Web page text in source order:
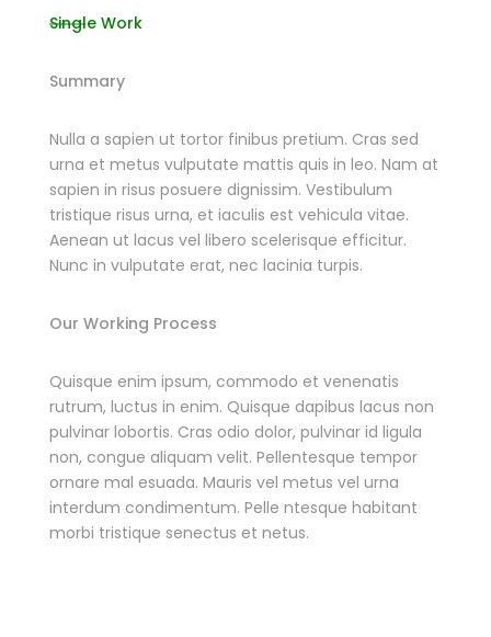
Single Work
Summary
Nulla a sapien ut tortor finibus pretium. Cras sed
urna et metus vulputate mattis quis in leo. Nam at
sapien in risus posuere dignissim. Vestibulum
tristique risus urna, et iaculis est vehicula vitae.
Aenean ut lacus vel libero scelerisque efficitur.
Nunc in vulputate erat, nec lacinia turpis.
Our Working Process
Quisque enim ipsum, commodo et venenatis
rutrum, luctus in enim. Quisque dapibus lacus non
pulvinar lobortis. Cras odio dolor, pulvinar id ligula
non, congue aliquam velit. Pellentesque tempor
ornare mal esuada. Mauris vel metus vel urna
interdum condimentum. Pelle ntesque habitant
morbi tristique senectus et netus.